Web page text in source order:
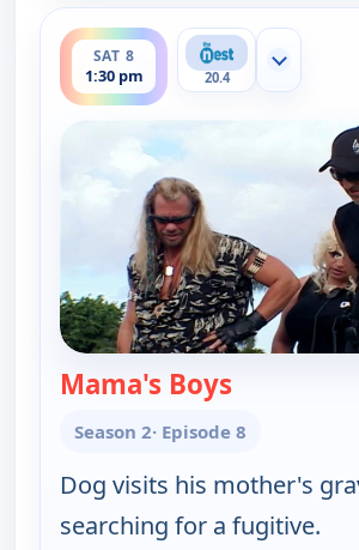
SAT 8
1:30 pm
ends 2:00 pm
20.4
Show
Mama's Boys
Season 2· Episode 8
Dog visits his mother's
searching for a fugitive.